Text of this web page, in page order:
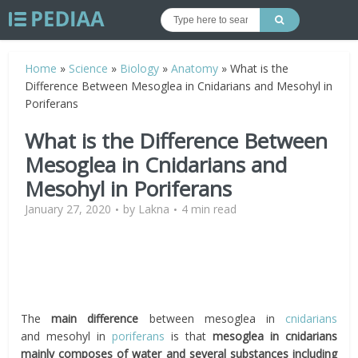
Home » Science » Biology »Anatomy »What is the
Difference Between Mesoglea in Cnidarians and Mesohyl in
Poriferans
What is the Difference Between
Mesoglea in Cnidarians and
Mesohyl in Poriferans
January 27, 2020 by Lakna 4 min read
Themain difference between mesoglea in cnidarians
andmesohyl inporiferans is that mesoglea in cnidarians
mainly composes of water and several substances including